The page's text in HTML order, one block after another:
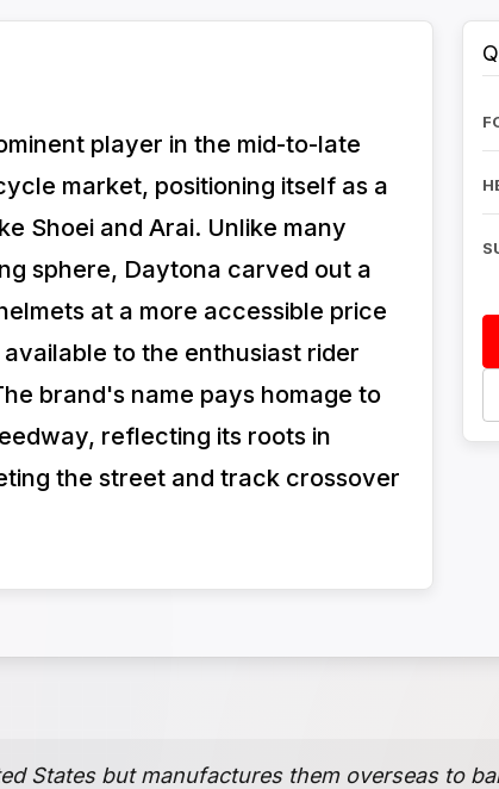
player in the mid-to-late
market, positioning itself as a
Shoei and Arai. Unlike many
sphere, Daytona carved out a
at a more accessible price
to the enthusiast rider
brand's name pays homage to
reflecting its roots in
the street and track crossover
States but manufactures them overseas to